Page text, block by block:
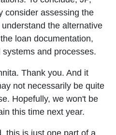
consider assessing the
the alternative
loan documentation,
and processes.
Thank you. And it
not necessarily be quite
Hopefully, we won't be
this time next year.
this is just one part of a